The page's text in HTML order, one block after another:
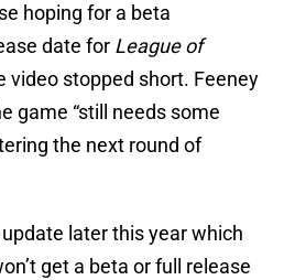
hoping for a beta
date for League of
video stopped short. Feeney
game “still needs some
the next round of
later this year which
get a beta or full release